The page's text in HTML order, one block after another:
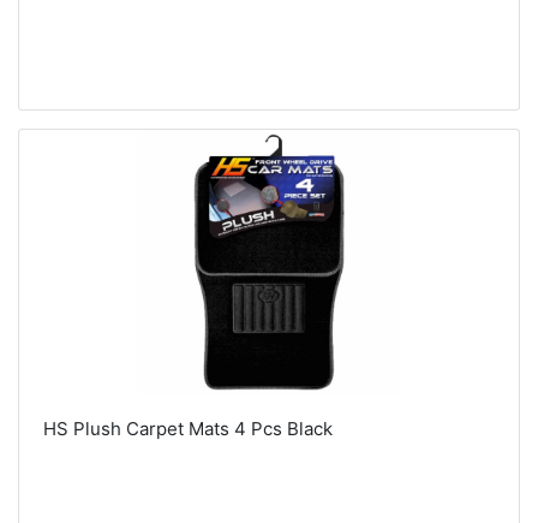
HS Plush Carpet Mats 4 Pcs Black